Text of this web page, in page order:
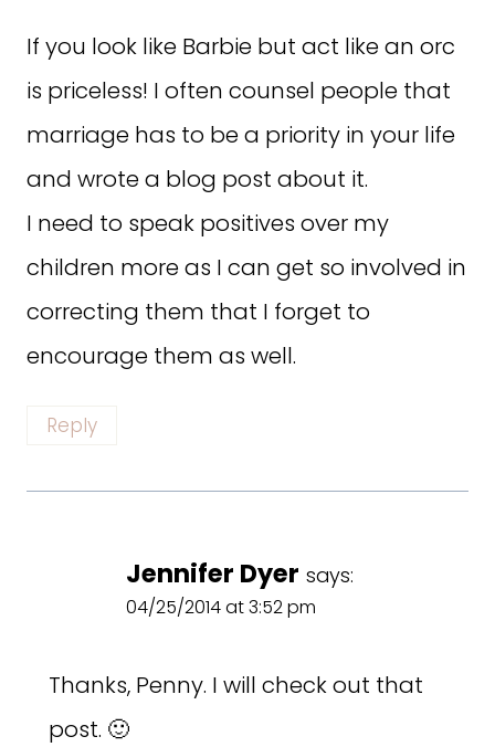
If you look like Barbie but act like an orc
is priceless! I often counsel people that
marriage has to be a priority in your life
and wrote a blog post about it.
I need to speak positives over my
children more as I can get so involved in
correcting them that I forget to
encourage them as well.
Reply
Jennifer Dyer says:
04/25/2014 at 3:52 pm
Thanks, Penny. I will check out that
post. 🙂